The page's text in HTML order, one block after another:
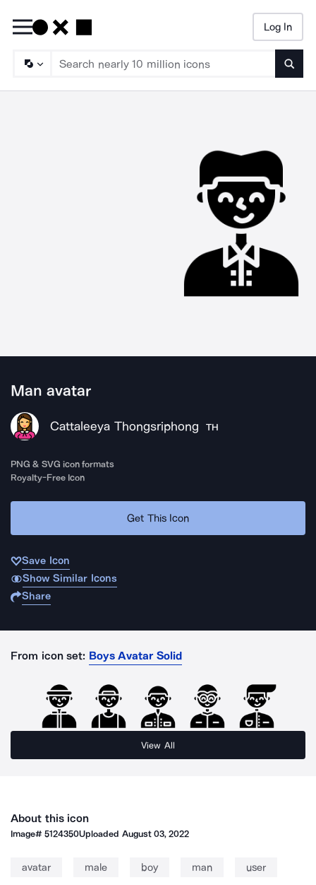
Log In
Man avatar
Cattaleeya Thongsriphong TH
PNG & SVG icon formats
Royalty-Free Icon
Get This Icon
Save Icon
Show Similar Icons
Share
From icon set: Boys Avatar Solid
View All
About this icon
Image#5124350Uploaded August 03, 2022
avatar male boy man user